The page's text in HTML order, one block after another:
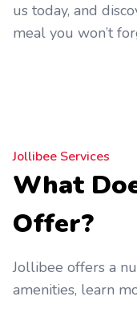
us today, and
meal you won’t
Jollibee Services
What
Offer?
Jollibee offers a
amenities, learn